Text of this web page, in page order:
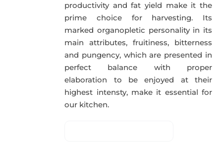
productivity and fat yield make it the
prime choice for harvesting. Its
marked organopletic personality in its
main attributes, fruitiness, bitterness
and pungency, which are presented in
perfect balance with proper
elaboration to be enjoyed at their
highest intensty, make it essential for
our kitchen.